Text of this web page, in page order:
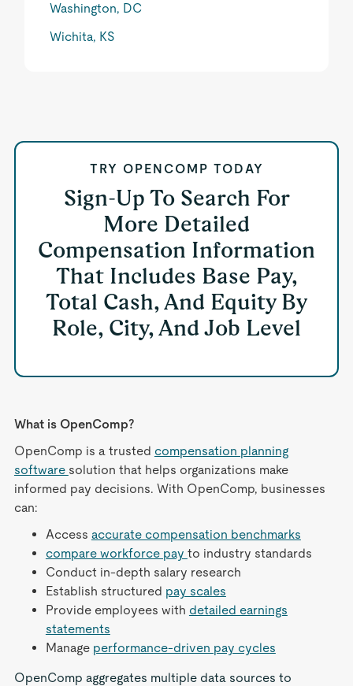
Washington, DC
Wichita, KS
TRY OPENCOMP TODAY
Sign-Up To Search For
More Detailed
Compensation Information
That Includes Base Pay,
Total Cash, And Equity By
Role, City, And Job Level
What is OpenComp?
OpenComp is a trusted compensation planning
software solution that helps organizations make
informed pay decisions. With OpenComp, businesses
can:
Access accurate compensation benchmarks
compare workforce pay to industry standards
Conduct in-depth salary research
Establish structured pay scales
Provide employees with detailed earnings
statements
Manage performance-driven pay cycles
OpenComp aggregates multiple data sources to